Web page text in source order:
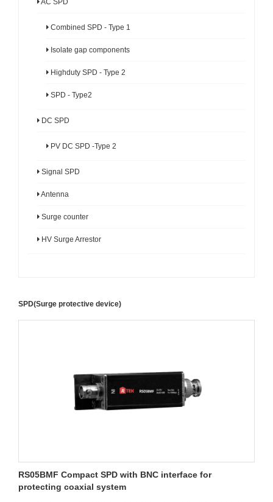
AC SPD
Combined SPD - Type 1
Isolate gap components
Highduty SPD - Type 2
SPD - Type2
DC SPD
PV DC SPD -Type 2
Signal SPD
Antenna
Surge counter
HV Surge Arrestor
SPD(Surge protective device)
RS05BMF Compact SPD with BNC interface for
protecting coaxial system